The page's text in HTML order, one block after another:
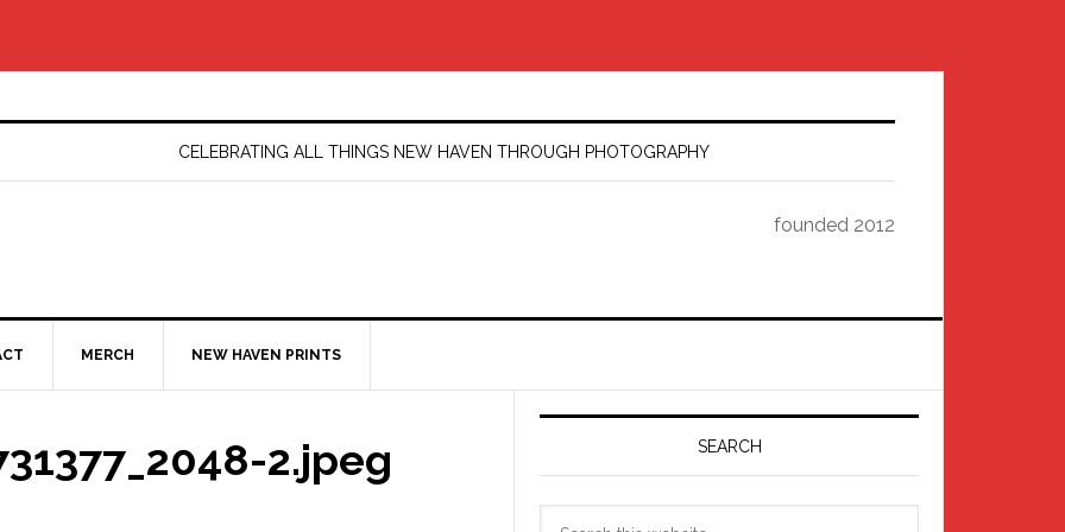
CELEBRATING ALL THINGS NEW HAVEN THROUGH PHOTOGRAPHY
founded 2012
MERCH NEW HAVEN PRINTS
2.jpeg
Primary
SEARCH